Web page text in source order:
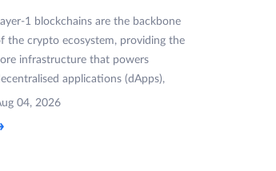
1 blockchains are the backbone
the crypto ecosystem, providing the
infrastructure that powers
applications (dApps),
04, 2026